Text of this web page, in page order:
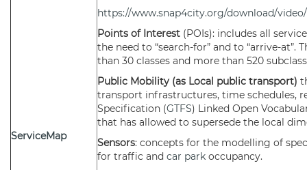
ServiceMap
https://www.snap4city.org/download/
Points of Interest (POIs): includes all
the need to “search-for” and to “arrive-
than 30 classes and more than 520
Public Mobility (as Local public transport)
transport infrastructures, time schedules,
Specification (GTFS) Linked Open
that has allowed to supersede the local
Sensors: concepts for the modelling of
for traffic and car park occupancy.